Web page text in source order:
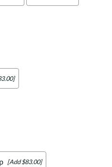
[Add $83.00]